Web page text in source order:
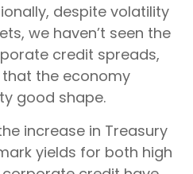
despite volatility
we haven’t seen the
credit spreads,
the economy
good shape.
increase in Treasury
yields for both high